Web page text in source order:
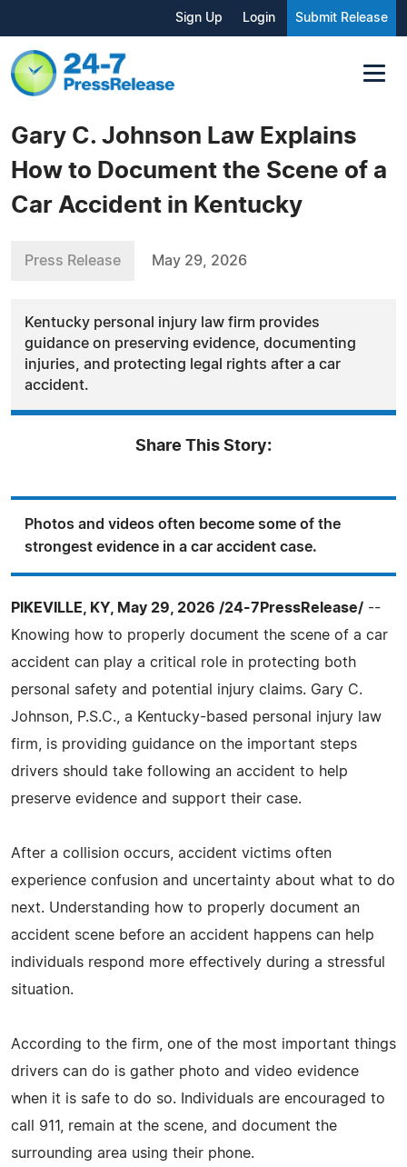
Sign Up Login Submit Release
Gary C. Johnson Law Explains
How to Document the Scene of a
Car Accident in Kentucky
Press Release May 29, 2026
Kentucky personal injury law firm provides
guidance on preserving evidence, documenting
injuries, and protecting legal rights after a car
accident.
Share This Story:
Photos and videos often become some of the
strongest evidence in a car accident case.
PIKEVILLE, KY, May 29, 2026 /24-7PressRelease/ --
Knowing how to properly document the scene of a car
accident can play a critical role in protecting both
personal safety and potential injury claims. Gary C.
Johnson, P.S.C., a Kentucky-based personal injury law
firm, is providing guidance on the important steps
drivers should take following an accident to help
preserve evidence and support their case.
After a collision occurs, accident victims often
experience confusion and uncertainty about what to do
next. Understanding how to properly document an
accident scene before an accident happens can help
individuals respond more effectively during a stressful
situation.
According to the firm, one of the most important things
drivers can do is gather photo and video evidence
when it is safe to do so. Individuals are encouraged to
call 911, remain at the scene, and document the
surrounding area using their phone.